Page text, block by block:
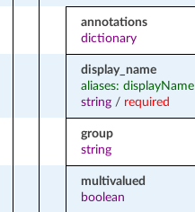
annotations
dictionary
display_name
aliases: displayName
string / required
group
string
multivalued
boolean